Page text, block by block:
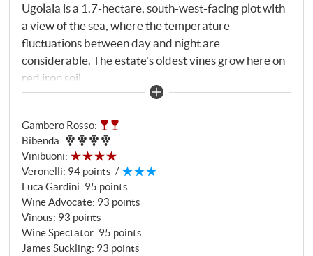
Ugolaia is a 1.7-hectare, south-west-facing plot with
a view of the sea, where the temperature
fluctuations between day and night are
considerable. The estate's oldest vines grow here on
red iron soil.
Gambero Rosso:
Bibenda:
Vinibuoni:
Veronelli: 94 points
Luca Gardini: 95 points
Wine Advocate: 93 points
Vinous: 93 points
Wine Spectator: 95 points
James Suckling: 93 points